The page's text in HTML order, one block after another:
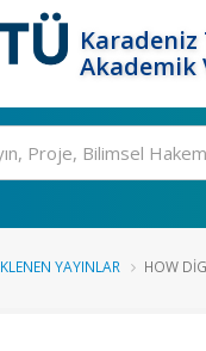
Akademik
YAYINLAR HOW